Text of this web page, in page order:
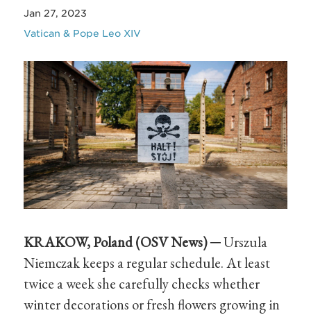
Jan 27, 2023
Vatican & Pope Leo XIV
KRAKOW, Poland (OSVNews) ─Urszula
Niemczak keeps a regular schedule. At least
twice a week she carefully checks whether
winter decorations or fresh flowers growing in